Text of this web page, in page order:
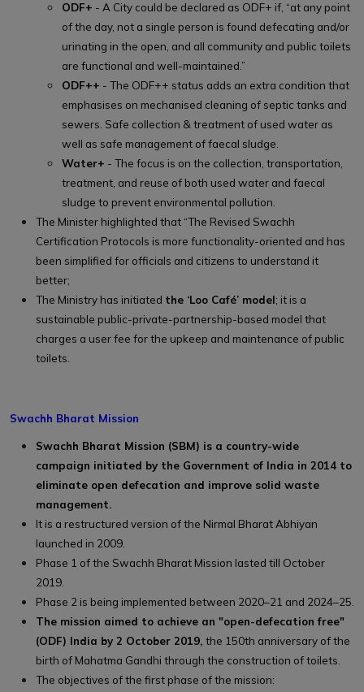
ODF+ - A City could be declared as ODF+ if, “at any point
of the day, not a single person is found defecating and/or
urinating in the open, and all community and public toilets
are functional and well-maintained.”
ODF++ - The ODF++ status adds an extra condition that
emphasises on mechanised cleaning of septic tanks and
sewers. Safe collection & treatment of used water as
well as safe management of faecal sludge.
Water+ - The focus is on the collection, transportation,
treatment, and reuse of both used water and faecal
sludge to prevent environmental pollution.
The Minister highlighted that “The Revised Swachh
Certification Protocols is more functionality-oriented and has
been simplified for officials and citizens to understand it
better;
The Ministry has initiated the ‘Loo Café’ model; it is a
sustainable public-private-partnership-based model that
charges a user fee for the upkeep and maintenance of public
toilets.
Swachh Bharat Mission
Swachh Bharat Mission (SBM) is a country-wide
campaign initiated by the Government of India in 2014 to
eliminate open defecation and improve solid waste
management.
It is a restructured version of the Nirmal Bharat Abhiyan
launched in 2009.
Phase 1 of the Swachh Bharat Mission lasted till October
2019.
Phase 2 is being implemented between 2020–21 and 2024–25.
The mission aimed to achieve an "open-defecation free"
(ODF) India by 2 October 2019, the 150th anniversary of the
birth of Mahatma Gandhi through the construction of toilets.
The objectives of the first phase of the mission: